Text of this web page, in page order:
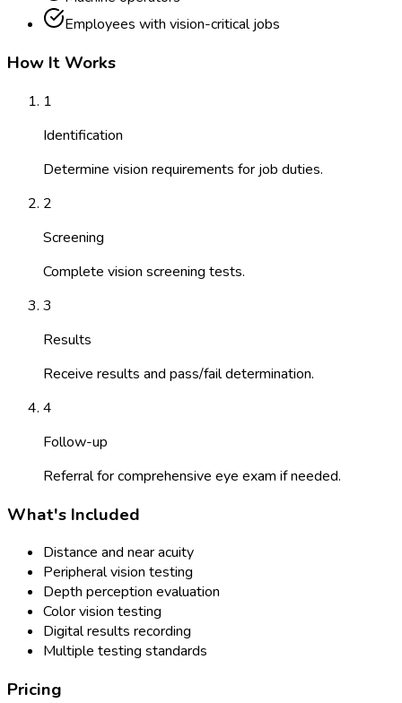
Employees with vision-critical jobs
How It Works
1
Identification
Determine vision requirements for job duties.
2
Screening
Complete vision screening tests.
3
Results
Receive results and pass/fail determination.
4
Follow-up
Referral for comprehensive eye exam if needed.
What's Included
Distance and near acuity
Peripheral vision testing
Depth perception evaluation
Color vision testing
Digital results recording
Multiple testing standards
Pricing